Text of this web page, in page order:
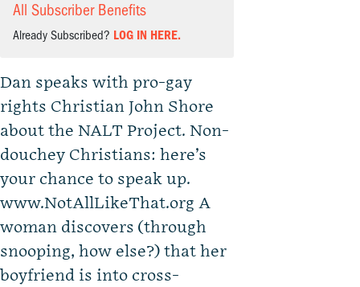
All Subscriber Benefits
Already Subscribed? LOG IN HERE.
Dan speaks with pro-gay
rights Christian John Shore
about the NALT Project. Non-
douchey Christians: here’s
your chance to speak up.
www.NotAllLikeThat.org A
woman discovers (through
snooping, how else?) that her
boyfriend is into cross-